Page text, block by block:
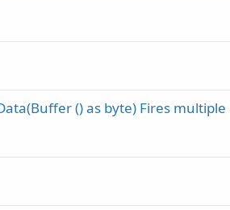
() as byte) Fires multiple